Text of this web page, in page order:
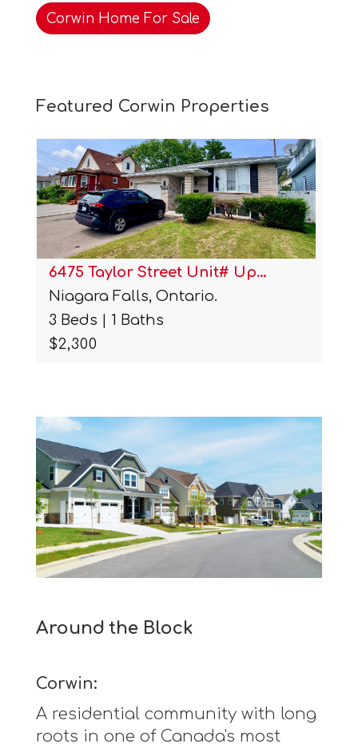
Corwin Home For Sale
Featured Corwin Properties
6475 Taylor Street Unit# Up…
Niagara Falls, Ontario.
3 Beds | 1 Baths
$2,300
Around the Block
Corwin:
A residential community with long
roots in one of Canada's most